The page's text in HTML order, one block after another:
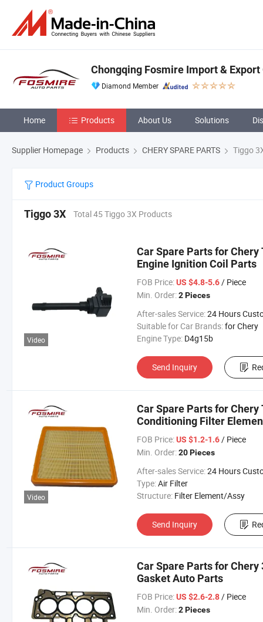
Chongqing Fosmire Import & Export
Diamond Member
Home Products About Us Solutions
Supplier Homepage Products CHERY SPARE PARTS Tiggo
Product Groups
Tiggo 3X Total 45 Tiggo 3X Products
Video
Car Spare Parts for Chery
Engine Ignition Coil Parts
FOB Price: US $4.8-5.6/ Piece
Min. Order: 2 Pieces
After-sales Service:24 Hours Customer
Suitable for Car Brands:for Chery
Engine Type: D4g15b
Send Inquiry
Video
Car Spare Parts for
Conditioning Filter
FOB Price: US $1.2-1.6/ Piece
Min. Order: 20 Pieces
After-sales Service:24 Hours Customer
Type:Air Filter
Structure: Filter Element/Assy
Send Inquiry
Car Spare Parts for
Gasket Auto Parts
FOB Price: US $2.6-2.8/ Piece
Min. Order: 2 Pieces